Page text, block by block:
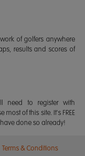
of golfers anywhere
results and scores of
need to register with
of this site. It's FREE
done so already!
Terms & Conditions